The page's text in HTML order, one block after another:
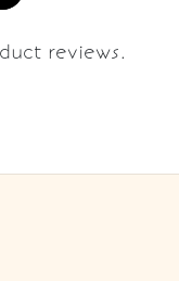
reviews.